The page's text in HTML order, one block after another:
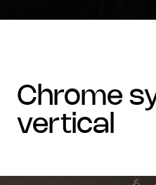
chrome synapse -
vertical